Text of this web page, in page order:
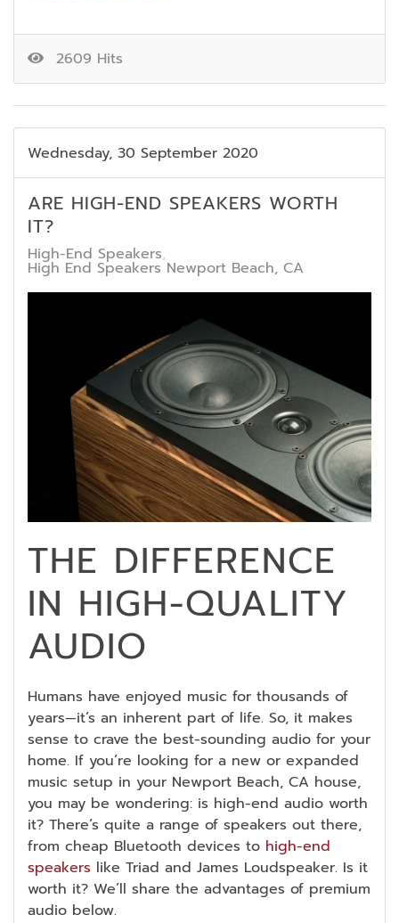
2609 Hits
Wednesday, 30 September 2020
ARE HIGH-END SPEAKERS WORTH
IT?
High-End Speakers
High End Speakers Newport Beach, CA
THE DIFFERENCE
IN HIGH-QUALITY
AUDIO
Humans have enjoyed music for thousands of
years—it’s an inherent part of life. So, it makes
sense to crave the best-sounding audio for your
home. If you’re looking for a new or expanded
music setup in your Newport Beach, CA house,
you may be wondering: is high-end audio worth
it? There’s quite a range of speakers out there,
from cheap Bluetooth devices to high-end
speakers like Triad and James Loudspeaker. Is it
worth it? We’ll share the advantages of premium
audio below.